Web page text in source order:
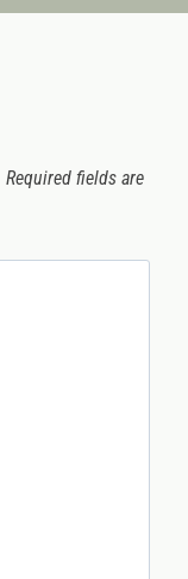
Required fields are